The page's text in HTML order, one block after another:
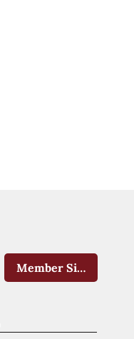
Member Sign-In